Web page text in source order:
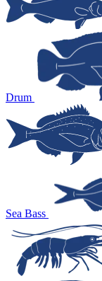
Drum
Sea Bass